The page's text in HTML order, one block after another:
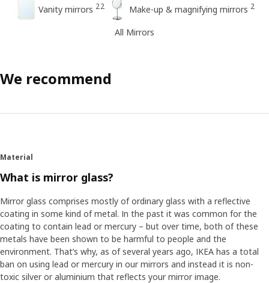
Vanity mirrors 22 Make-up & magnifying mirrors 2
All Mirrors
We recommend
Material
What is mirror glass?
Mirror glass comprises mostly of ordinary glass with a reflective
coating in some kind of metal. In the past it was common for the
coating to contain lead or mercury – but over time, both of these
metals have been shown to be harmful to people and the
environment. That’s why, as of several years ago, IKEA has a total
ban on using lead or mercury in our mirrors and instead it is non-
toxic silver or aluminium that reflects your mirror image.